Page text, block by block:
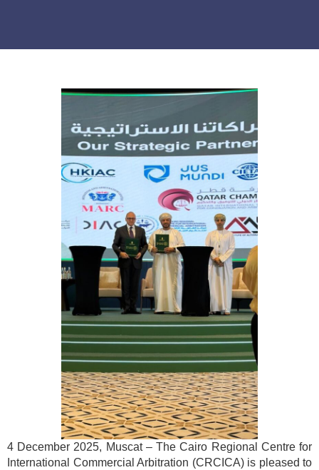
4 December 2025, Muscat – The Cairo Regional Centre for
International Commercial Arbitration (CRCICA) is pleased to